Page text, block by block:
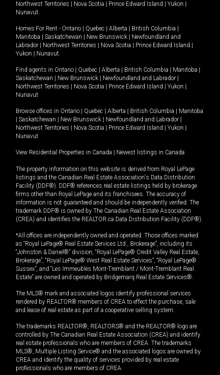
Northwest Territories
Nova Scotia Prince Edward Island Yukon
Nunavut.
Homes For Rent - Ontario Quebec Alberta British Columbia
Manitoba
Saskatchewan New Brunswick
Newfoundland and
Labrador
Northwest Territories Nova Scotia Prince Edward Island
Yukon
Nunavut.
Find agents in Ontario Quebec Alberta British Columbia Manitoba
Saskatchewan
New Brunswick Newfoundland and Labrador
Northwest Territories
Nova Scotia Prince Edward Island Yukon
Nunavut
Browse offices in Ontario Quebec Alberta British Columbia
Manitoba
Saskatchewan New Brunswick Newfoundland and Labrador
Northwest Territories
Nova Scotia Prince Edward Island Yukon
Nunavut
View Residential Properties in Canada Newest listings in Canada
The property information on this website is derived from Royal LePage
listings and the Canadian Real Estate Association's Data Distribution
Facility (DDF®). DDF® references real estate listings held by brokerage
firms other than Royal LePage and its franchisees. The accuracy of
information is not guaranteed and should be independently verified. The
trademark DDF® is owned by The Canadian Real Estate Association
(CREA) and identifies the REALTOR.ca Data Distribution Facility (DDF®).
*All offices are independently owned and operated. Those offices marked
as “Royal LePage® Real Estate Services Ltd., Brokerage”, including its
“Johnston & Daniel®” division, “Royal LePage® Credit Valley Real Estate,
Brokerage”, “Royal LePage® West Real Estate Services”, “Royal LePage®
Sussex”, and “Les Immeubles Mont-Tremblant / Mont-Tremblant Real
Estate” are owned and operated by Bridgemarq Real Estate Services®.
The MLS® mark and associated logos identify professional services
rendered by REALTOR® members of CREA to effect the purchase, sale
and lease of real estate as part of a cooperative selling system.
The trademarks REALTOR®, REALTORS® and the REALTOR® logo are
controlled by The Canadian Real Estate Association (CREA) and identify
real estate professionals who are members of CREA. The trademarks
MLS®, Multiple Listing Service® and the associated logos are owned by
CREA and identify the quality of services provided by real estate
professionals who are members of CREA.